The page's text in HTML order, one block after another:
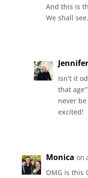
And this is
We shall see.
Isn’t it
that
never
excited!
Monica on
OMG is this